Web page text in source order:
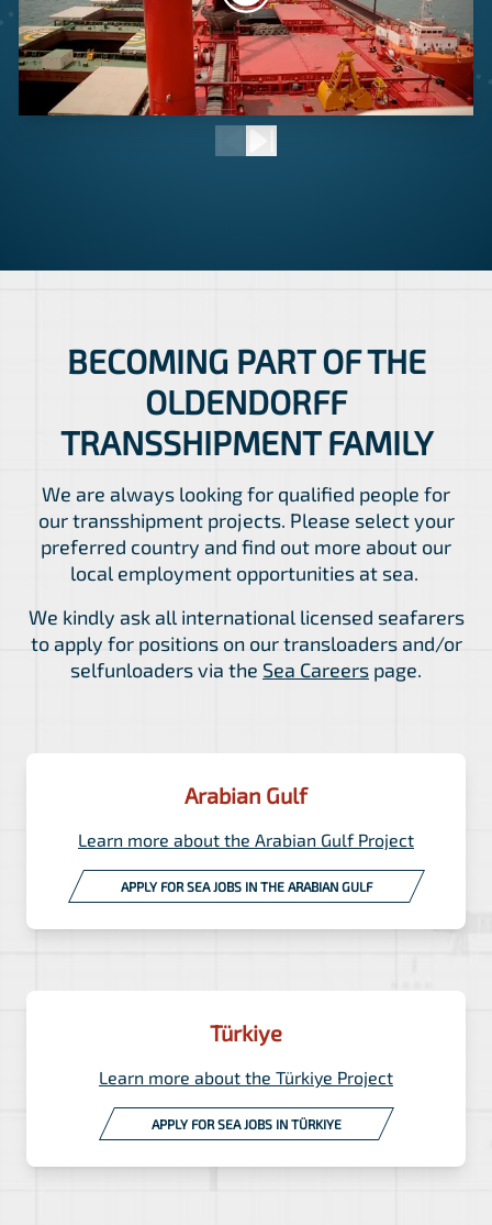
BECOMING PART OF THE
OLDENDORFF
TRANSSHIPMENT FAMILY
We are always looking for qualified people for
our transshipment projects. Please select your
preferred country and find out more about our
local employment opportunities at sea.
We kindly ask all international licensed seafarers
to apply for positions on our transloaders and/or
selfunloaders via the Sea Careers page.
Arabian Gulf
Learn more about the Arabian Gulf Project
APPLY FOR SEA JOBS IN THE ARABIAN GULF
Türkiye
Learn more about the Türkiye Project
APPLY FOR SEA JOBS IN TÜRKIYE